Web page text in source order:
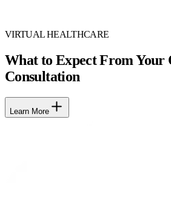
VIRTUAL HEALTHCARE
What to Expect From Your
Consultation
Learn More